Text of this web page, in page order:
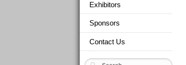
Exhibitors
Sponsors
Contact Us